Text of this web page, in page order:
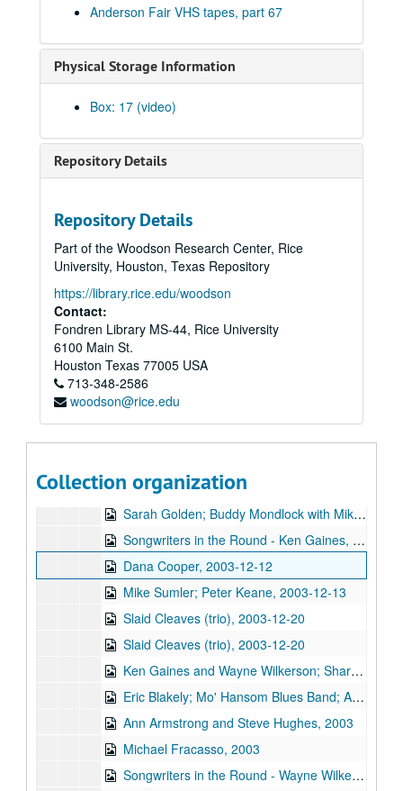
Anderson Fair VHS tapes, part 67
Physical Storage Information
Box: 17 (video)
Repository Details
Repository Details
Part of the Woodson Research Center, Rice
University, Houston, Texas Repository
https://library.rice.edu/woodson
Contact:
Fondren Library MS-44, Rice University
6100 Main St.
Houston Texas 77005 USA
713-348-2586
woodson@rice.edu
Collection organization
Peter Case, 2003-09-26-2003-09-27
Albert and Gage, 2003-09-27
Michael Marcoulier, 2003-10-03
Songwriters in the Round - Bill Ward, Wayne Wilkerson, Bill Nash, Jen Rathbun, 2003-10-09
Ann Armstrong and Steve Hughes, 2003-10-11
Michael Fracasso; Gordie Quist, 2003-10-18, 2003-10-24
Tom Kimmel, 2003-10-24
Ken Gaines; The Very Girls and The Watchman, 2003-10-25
The Very Girls and The Watchman, 2003-10-25
Songwriters in the Round - Ken Gaines, Wayne Wilkerson, Caroline Akin Chris Collins, 2003-10-30
Mike Rickard; David Olney with Richard Bowden, 2003-11-07
David Olney with Richard Bowden; Susan Lindfors and Eric Taylor, 2003-11-07-2003-11-08
Eric Taylor; Bill Pasalacqua with Tiffany Ginn, 2003-11-08, 2003-11-15
Songwriters in the Round - Ken Gaines, Wayne Wilkerson, Stephanie Urbina Jones, Mike Durbin, 2003-11-20
Sarah Golden; Buddy Mondlock with Mike Lindauer, 2003-12-06
Songwriters in the Round - Ken Gaines, Wayne Wilkerson, Jason Allen, Brend Adair; Dana Cooper, 2003-12-11-2003-12-12
Dana Cooper, 2003-12-12
Mike Sumler; Peter Keane, 2003-12-13
Slaid Cleaves (trio), 2003-12-20
Slaid Cleaves (trio), 2003-12-20
Ken Gaines and Wayne Wilkerson; Sharon Matthews, Jocelyn Callard, Franci Files, Sherrie Rainee, Lew Andre Mathews; Ann Armstrong and Steve Hughes, 2003-12-31
Eric Blakely; Mo' Hansom Blues Band; Ann Armstrong and Steve Hughes, 2003-12-31
Ann Armstrong and Steve Hughes, 2003
Michael Fracasso, 2003
Songwriters in the Round - Wayne Wilkerson, Ken Gaines, Michael Landera [?], Michael Beach, Mark Townes, 2004-01-22